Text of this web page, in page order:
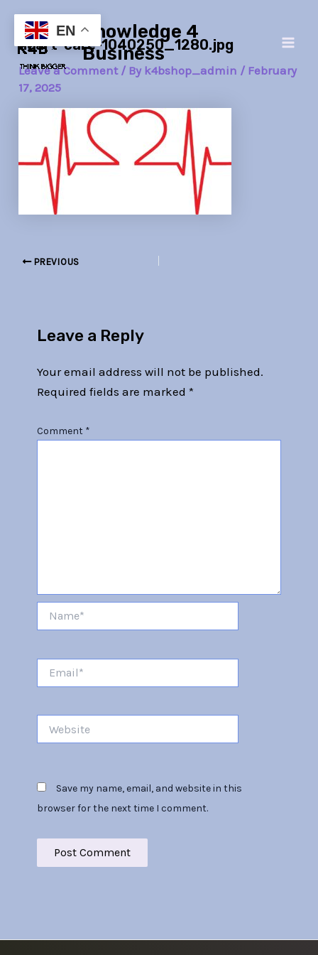
content
Knowledge 4
Business
heart-care-1040250_1280.jpg
Leave a Comment / By k4bshop_admin / February
17, 2025
navigation
PREVIOUS
Leave a Reply
Your email address will not be published.
Required fields are marked *
Comment *
Save my name, email, and website in this
browser for the next time I comment.
EN